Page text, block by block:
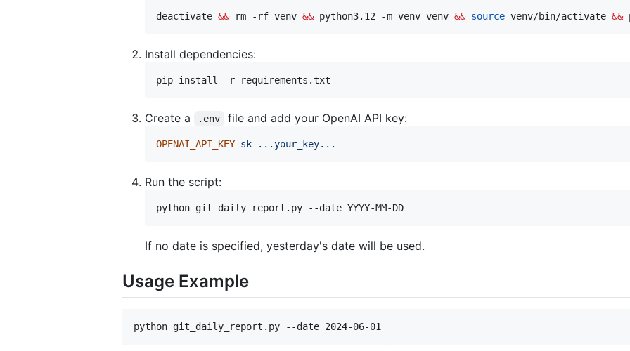
deactivate && rm -rf venv && python3.12 -m venv venv && source venv/bin/activate &&
Install dependencies:
pip install -r requirements.txt
Create a .env file and add your OpenAI API key:
OPENAI_API_KEY=sk-...your_key...
Run the script:
python git_daily_report.py --date YYYY-MM-DD
If no date is specified, yesterday's date will be used.
Usage Example
python git_daily_report.py --date 2024-06-01